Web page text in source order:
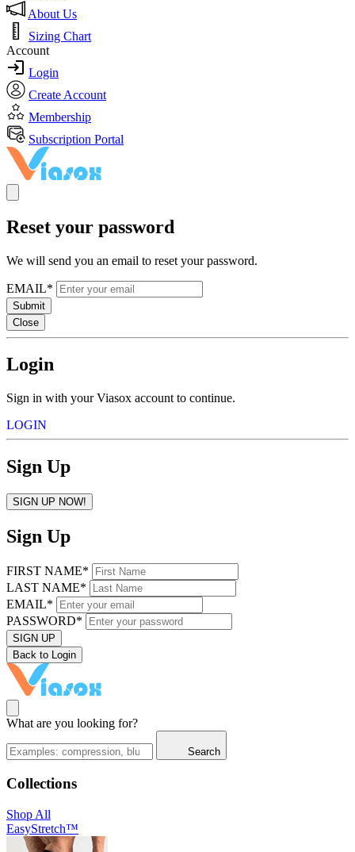
About Us
Sizing Chart
Account
Login
Create Account
Membership
Subscription Portal
Reset your password
We will send you an email to reset your password.
EMAIL*
Submit
Close
Login
Sign in with your Viasox account to continue.
LOGIN
Sign Up
SIGN UP NOW!
Sign Up
FIRST NAME*
LAST NAME*
EMAIL*
PASSWORD*
SIGN UP
Back to Login
What are you looking for?
Search
Collections
Shop All
EasyStretch™